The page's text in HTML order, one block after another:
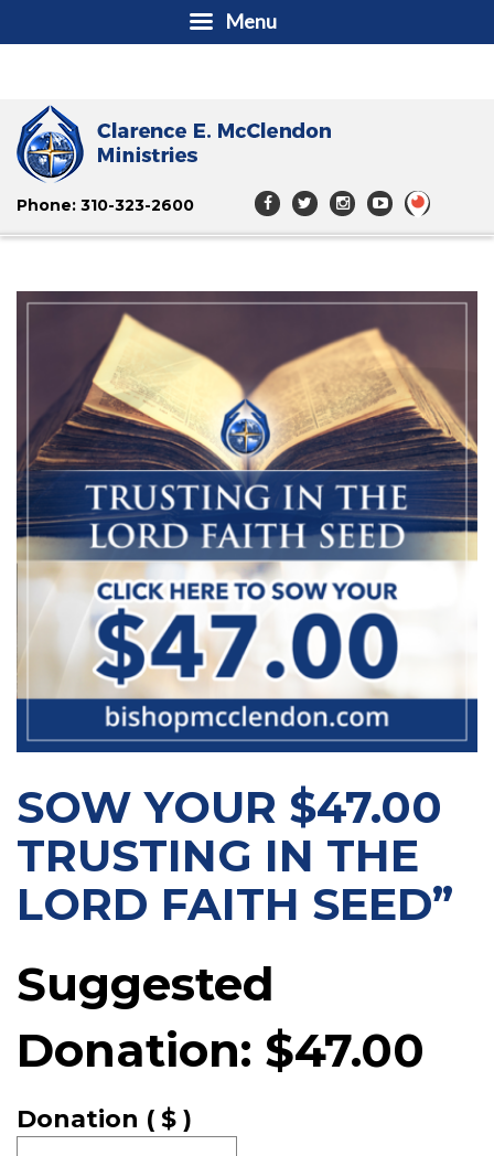
Phone: 310-323-2600
SOW YOUR $47.00
TRUSTING IN THE
LORD FAITH SEED”
Suggested
Donation: $47.00
Donation ( $ )
Menu